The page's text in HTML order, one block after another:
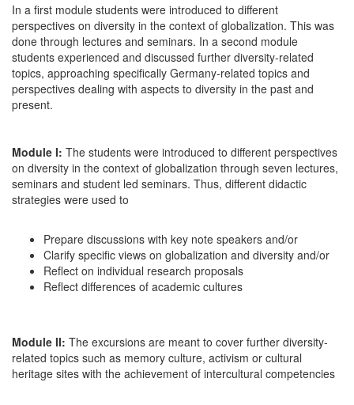
In a first module students were introduced to different
perspectives on diversity in the context of globalization. This was
done through lectures and seminars. In a second module
students experienced and discussed further diversity-related
topics, approaching specifically Germany-related topics and
perspectives dealing with aspects to diversity in the past and
present.
Module I: The students were introduced to different perspectives
on diversity in the context of globalization through seven lectures,
seminars and student led seminars. Thus, different didactic
strategies were used to
Prepare discussions with key note speakers and/or
Clarify specific views on globalization and diversity and/or
Reflect on individual research proposals
Reflect differences of academic cultures
Module II: The excursions are meant to cover further diversity-
related topics such as memory culture, activism or cultural
heritage sites with the achievement of intercultural competencies